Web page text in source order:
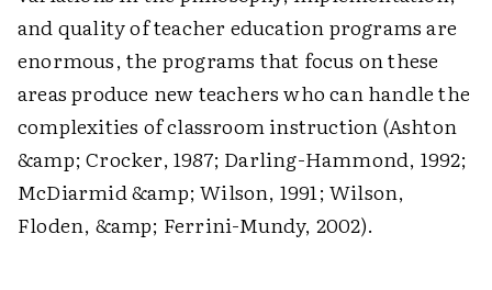
and quality of teacher education programs are
enormous, the programs that focus on these
areas produce new teachers who can handle the
complexities of classroom instruction (Ashton
&amp; Crocker, 1987; Darling-Hammond, 1992;
McDiarmid &amp; Wilson, 1991; Wilson,
Floden, &amp; Ferrini-Mundy, 2002).